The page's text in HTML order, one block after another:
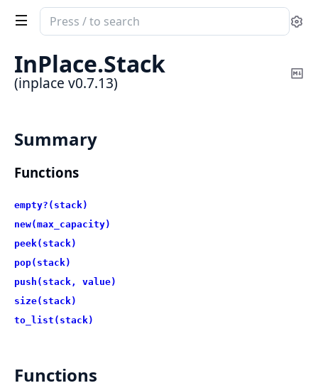
Search
documentation
of
inplace
InPlace.Stack
(inplace v0.7.13)
Summary
Functions
empty?(stack)
new(max_capacity)
peek(stack)
pop(stack)
push(stack, value)
size(stack)
to_list(stack)
Functions